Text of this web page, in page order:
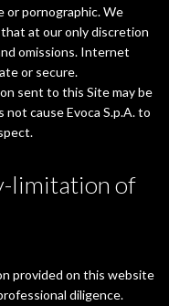
pornographic. We
at our only discretion
omissions. Internet
or secure.
sent to this Site may be
cause Evoca S.p.A. to
limitation of
provided on this website
diligence.